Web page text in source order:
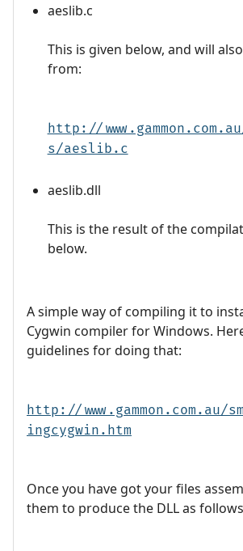
aeslib.c
This is given below, and will
from:
http://
s/aeslib.c
aeslib.dll
This is the result of the
below.
A simple way of compiling it to
Cygwin compiler for Windows.
guidelines for doing that:
http://www.gammon.com.au/
ingcygwin.htm
Once you have got your files
them to produce the DLL as